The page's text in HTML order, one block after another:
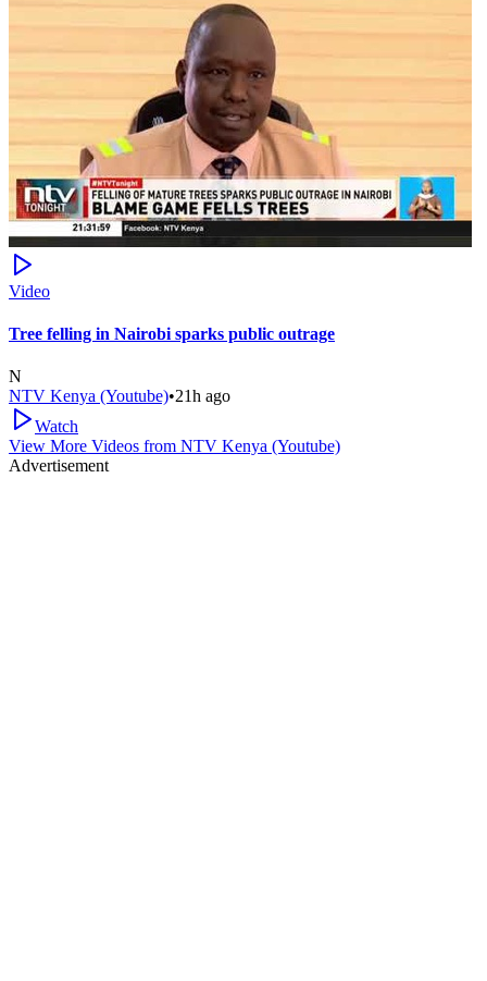
Video
Tree felling in Nairobi sparks public outrage
N
NTV Kenya (Youtube)•21h ago
Watch
View More Videos from NTV Kenya (Youtube)
Advertisement